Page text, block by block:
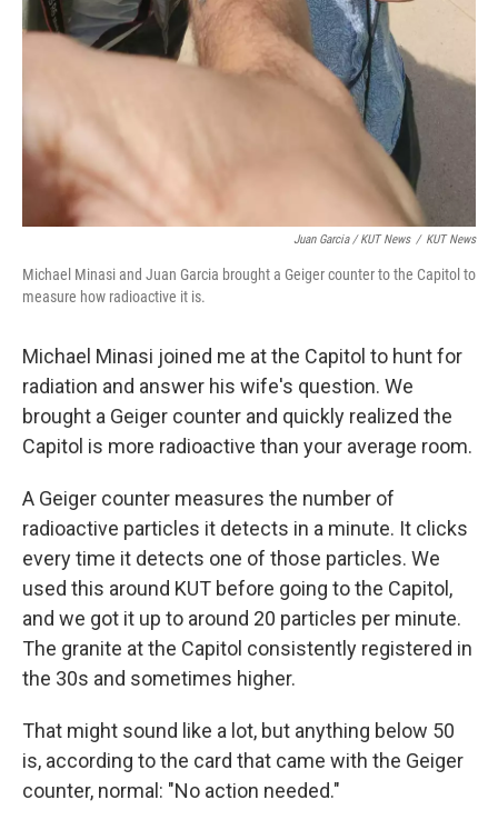
Juan Garcia / KUT News / KUT News
Michael Minasi and Juan Garcia brought a Geiger counter to the Capitol to
measure how radioactive it is.
Michael Minasi joined me at the Capitol to hunt for
radiation and answer his wife's question. We
brought a Geiger counter and quickly realized the
Capitol is more radioactive than your average room.
A Geiger counter measures the number of
radioactive particles it detects in a minute. It clicks
every time it detects one of those particles. We
used this around KUT before going to the Capitol,
and we got it up to around 20 particles per minute.
The granite at the Capitol consistently registered in
the 30s and sometimes higher.
That might sound like a lot, but anything below 50
is, according to the card that came with the Geiger
counter, normal: "No action needed."